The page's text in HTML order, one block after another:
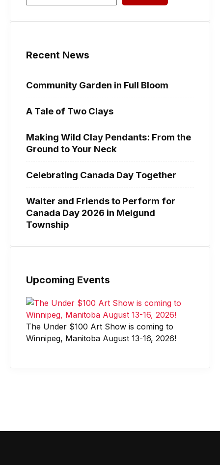
Recent News
Community Garden in Full Bloom
A Tale of Two Clays
Making Wild Clay Pendants: From the
Ground to Your Neck
Celebrating Canada Day Together
Walter and Friends to Perform for
Canada Day 2026 in Melgund
Township
Upcoming Events
The Under $100 Art Show is coming to
Winnipeg, Manitoba August 13-16, 2026!